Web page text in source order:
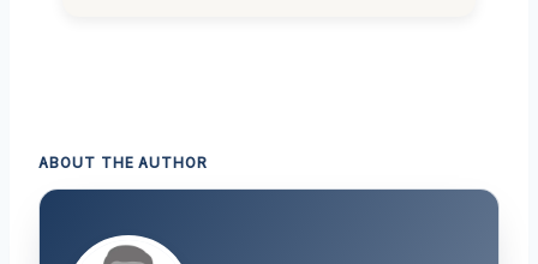
ABOUT THE AUTHOR